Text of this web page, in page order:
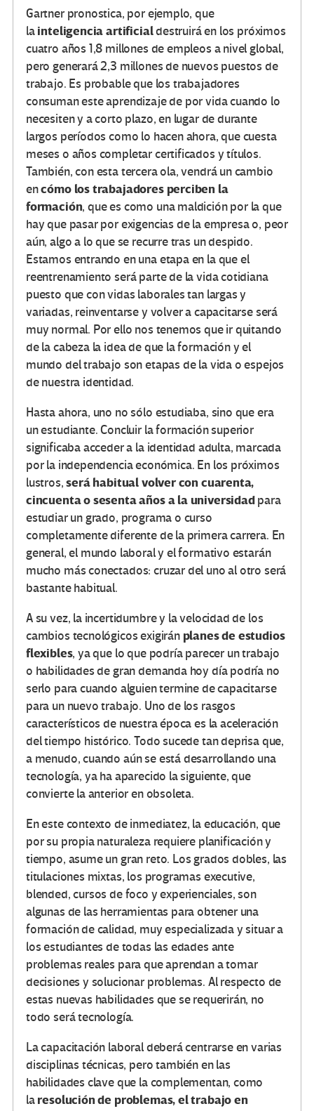
Gartner pronostica, por ejemplo, que
lainteligencia artificialdestruirá en los próximos
cuatro años 1,8 millones de empleos a nivel global,
pero generará 2,3 millones de nuevos puestos de
trabajo. Es probable que los trabajadores
consuman este aprendizaje de por vida cuando lo
necesiten y a corto plazo, en lugar de durante
largos períodos como lo hacen ahora, que cuesta
meses o años completar certificados y títulos.
También, con esta tercera ola, vendrá un cambio
encómo los trabajadores perciben la
formación, que es como una maldición por la que
hay que pasar por exigencias de la empresa o, peor
aún, algo a lo que se recurre tras un despido.
Estamos entrando en una etapa en la que el
reentrenamiento será parte de la vida cotidiana
puesto que con vidas laborales tan largas y
variadas, reinventarse y volver a capacitarse será
muy normal. Por ello nos tenemos que ir quitando
de la cabeza la idea de que la formación y el
mundo del trabajo son etapas de la vida o espejos
de nuestra identidad.
Hasta ahora, uno no sólo estudiaba, sino que era
un estudiante. Concluir la formación superior
significaba acceder a la identidad adulta, marcada
por la independencia económica. En los próximos
lustros,será habitual volver con cuarenta,
cincuenta o sesenta años a la universidadpara
estudiar un grado, programa o curso
completamente diferente de la primera carrera. En
general, el mundo laboral y el formativo estarán
mucho más conectados: cruzar del uno al otro será
bastante habitual.
A su vez, la incertidumbre y la velocidad de los
cambios tecnológicos exigirán planes de estudios
flexibles, ya que lo que podría parecer un trabajo
o habilidades de gran demanda hoy día podría no
serlo para cuando alguien termine de capacitarse
para un nuevo trabajo. Uno de los rasgos
característicos de nuestra época es la aceleración
del tiempo histórico. Todo sucede tan deprisa que,
a menudo, cuando aún se está desarrollando una
tecnología, ya ha aparecido la siguiente, que
convierte la anterior en obsoleta.
En este contexto de inmediatez, la educación, que
por su propia naturaleza requiere planificación y
tiempo, asume un gran reto. Los grados dobles, las
titulaciones mixtas, los programas executive,
blended, cursos de foco y experienciales, son
algunas de las herramientas para obtener una
formación de calidad, muy especializada y situar a
los estudiantes de todas las edades ante
problemas reales para que aprendan a tomar
decisiones y solucionar problemas. Al respecto de
estas nuevas habilidades que se requerirán, no
todo será tecnología.
La capacitación laboral deberá centrarse en varias
disciplinas técnicas, pero también en las
habilidades clave que la complementan, como
laresolución de problemas, el trabajo en